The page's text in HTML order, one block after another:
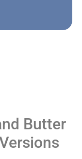
Butter